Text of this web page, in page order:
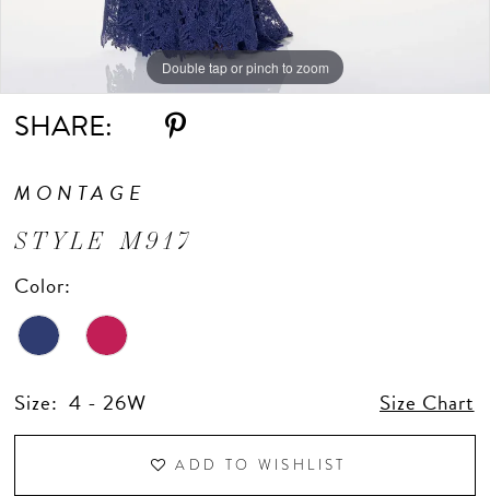
Double tap or pinch to zoom
Double tap or pinch to zoom
Double tap or pinch to zoom
SHARE:
MONTAGE
STYLE M917
Color:
Size: 4 - 26W Size Chart
ADD TO WISHLIST